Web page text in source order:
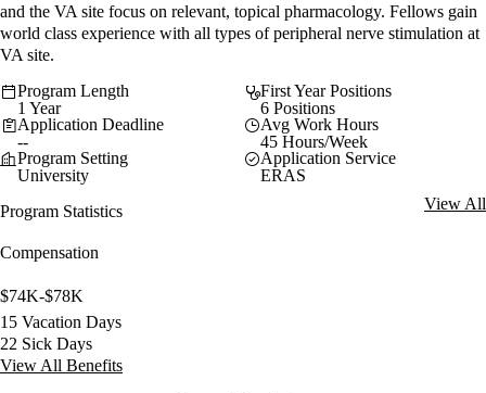
and the VA site focus on relevant, topical pharmacology. Fellows gain
world class experience with all types of peripheral nerve stimulation at
VA site.
Program Length
1 Year
First Year Positions
6 Positions
Application Deadline
--
Avg Work Hours
45 Hours/Week
Program Setting
University
Application Service
ERAS
Program Statistics
View All
Compensation
$74K-$78K
15 Vacation Days
22 Sick Days
View All Benefits